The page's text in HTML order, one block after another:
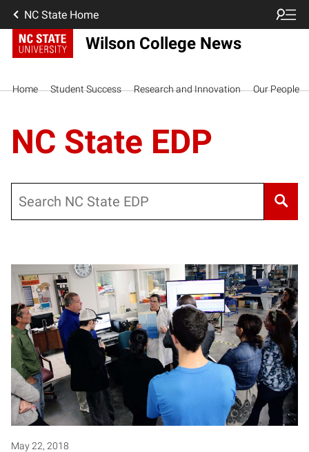
NC State Home
Wilson College News
Home Student Success Research and Innovation Our People
NC State EDP
May 22, 2018